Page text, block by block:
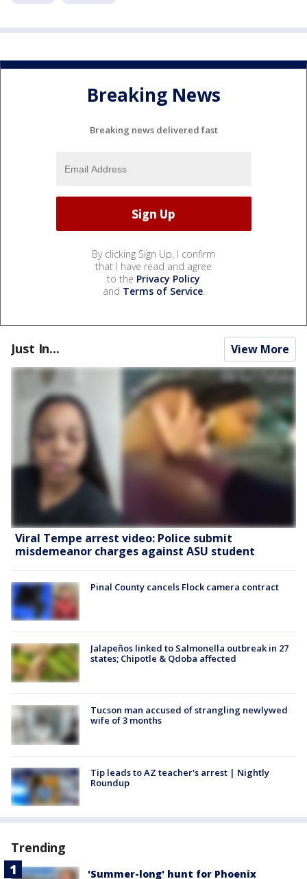
Breaking News
Breaking news delivered fast
By clicking Sign Up, I confirm
that I have read and agree
to the Privacy Policy
and Terms of Service.
Just In... View More
Viral Tempe arrest video: Police submit
misdemeanor charges against ASU student
Pinal County cancels Flock camera contract
Jalapeños linked to Salmonella outbreak in 27
states; Chipotle & Qdoba affected
Tucson man accused of strangling newlywed
wife of 3 months
Tip leads to AZ teacher's arrest | Nightly
Roundup
Trending
'Summer-long' hunt for Phoenix